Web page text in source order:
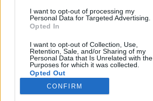
I want to opt-out of processing my
Personal Data for Targeted Advertising.
Opted In
I want to opt-out of Collection, Use,
Retention, Sale, and/or Sharing of my
Personal Data that Is Unrelated with the
Purposes for which it was collected.
Opted Out
Google consents
CONFIRM